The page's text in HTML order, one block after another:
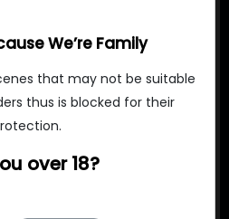
We’re Family
that may not be suitable
thus is blocked for their
over 18?